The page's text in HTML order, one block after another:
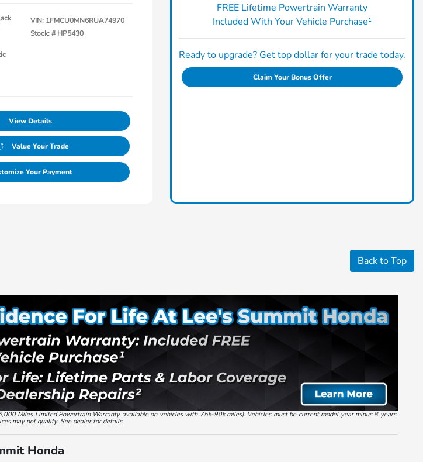
VIN: 1FMCU0MN6RUA74970
Stock: # HP5430
View Details
Value Your Trade
Your Payment
FREE Lifetime Powertrain Warranty
Included With Your Vehicle Purchase¹
Ready to upgrade? Get top dollar for your trade today.
Claim Your Bonus Offer
Back to Top
Miles Limited Powertrain Warranty available on vehicles with 75k-90k miles). Vehicles must be current model year minus 8 years.
may not qualify. See dealer for details.
Honda